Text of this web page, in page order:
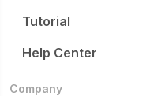
Tutorial
Help Center
Company